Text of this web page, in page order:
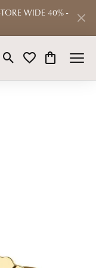
WIDE 40% -
Toggle Search Menu
Toggle My Wishlist
Toggle